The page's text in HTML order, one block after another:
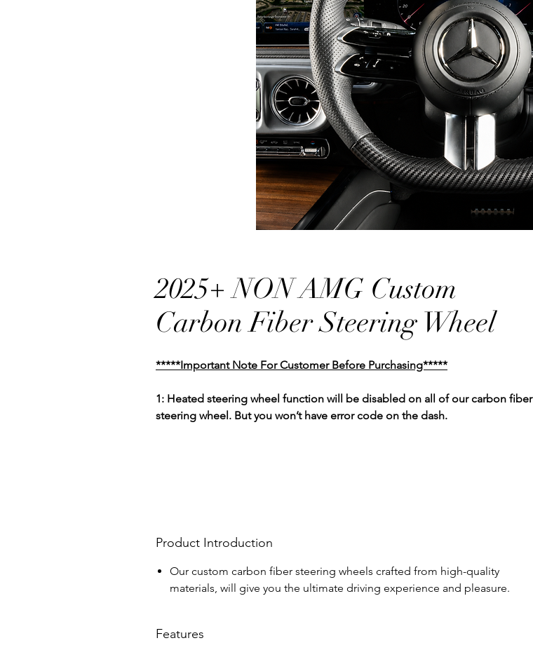
2025+ NON AMG Custom
Carbon Fiber Steering Wheel
*****Important Note For Customer Before Purchasing*****
1: Heated steering wheel function will be disabled on all of our carbon fiber
steering wheel. But you won’t have error code on the dash.
Product Introduction
Our custom carbon fiber steering wheels crafted from high-quality
materials, will give you the ultimate driving experience and pleasure.
Features